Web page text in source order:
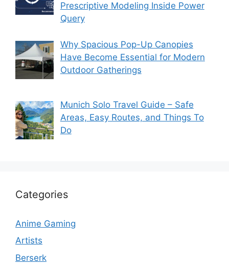
Prescriptive Modeling Inside Power
Query
Why Spacious Pop-Up Canopies
Have Become Essential for Modern
Outdoor Gatherings
Munich Solo Travel Guide – Safe
Areas, Easy Routes, and Things To
Do
Categories
Anime Gaming
Artists
Berserk